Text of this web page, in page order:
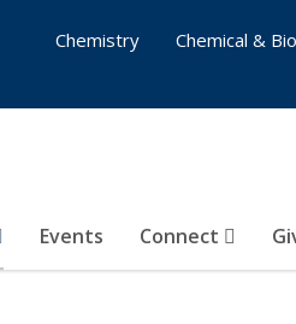
Events Connect
Chemistry
Chemical &